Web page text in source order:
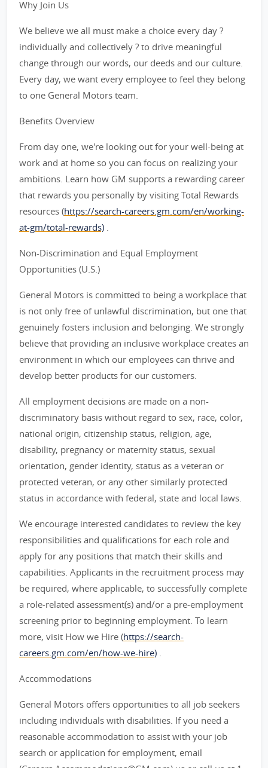
Why Join Us
We believe we all must make a choice every day ?
individually and collectively ? to drive meaningful
change through our words, our deeds and our culture.
Every day, we want every employee to feel they belong
to one General Motors team.
Benefits Overview
From day one, we're looking out for your well-being at
work and at home so you can focus on realizing your
ambitions. Learn how GM supports a rewarding career
that rewards you personally by visiting Total Rewards
resources (https://search-careers.gm.com/en/working-
at-gm/total-rewards) .
Non-Discrimination and Equal Employment
Opportunities (U.S.)
General Motors is committed to being a workplace that
is not only free of unlawful discrimination, but one that
genuinely fosters inclusion and belonging. We strongly
believe that providing an inclusive workplace creates an
environment in which our employees can thrive and
develop better products for our customers.
All employment decisions are made on a non-
discriminatory basis without regard to sex, race, color,
national origin, citizenship status, religion, age,
disability, pregnancy or maternity status, sexual
orientation, gender identity, status as a veteran or
protected veteran, or any other similarly protected
status in accordance with federal, state and local laws.
We encourage interested candidates to review the key
responsibilities and qualifications for each role and
apply for any positions that match their skills and
capabilities. Applicants in the recruitment process may
be required, where applicable, to successfully complete
a role-related assessment(s) and/or a pre-employment
screening prior to beginning employment. To learn
more, visit How we Hire (https://search-
careers.gm.com/en/how-we-hire) .
Accommodations
General Motors offers opportunities to all job seekers
including individuals with disabilities. If you need a
reasonable accommodation to assist with your job
search or application for employment, email